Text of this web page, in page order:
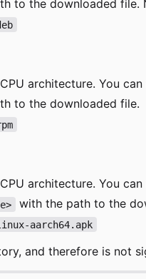
to the downloaded file.
architecture. You
to the downloaded file.
architecture. You
with the path to the
aarch64.apk
and therefore is not